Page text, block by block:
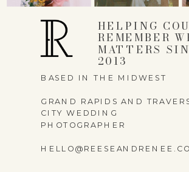
EMAIL*
WEBSITE
SAVE MY NAME,
BASED IN THE MIDWEST
GRAND RAPIDS AND
CITY WEDDING
PHOTOGRAPHER
HELPING
REMEMBER
MATTERS
2013